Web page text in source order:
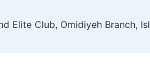
Elite Club, Omidiyeh Branch,